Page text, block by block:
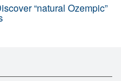
“natural Ozempic”